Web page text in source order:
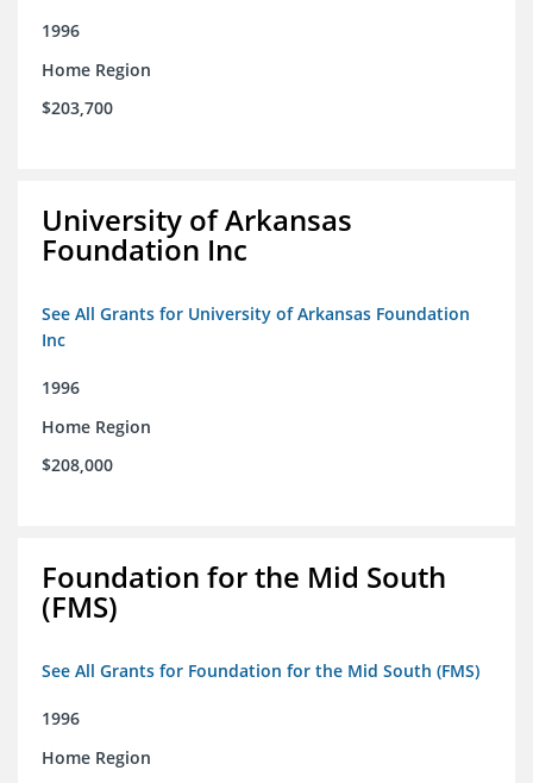
1996
Home Region
$203,700
University of Arkansas
Foundation Inc
See All Grants for University of Arkansas Foundation
Inc
1996
Home Region
$208,000
Foundation for the Mid South
(FMS)
See All Grants for Foundation for the Mid South (FMS)
1996
Home Region